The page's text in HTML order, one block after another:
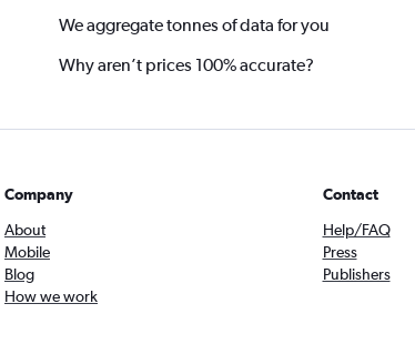
We aggregate tonnes of data for you
Why aren’t prices 100% accurate?
Company
About
Mobile
Blog
How we work
Contact
Help/FAQ
Press
Publishers